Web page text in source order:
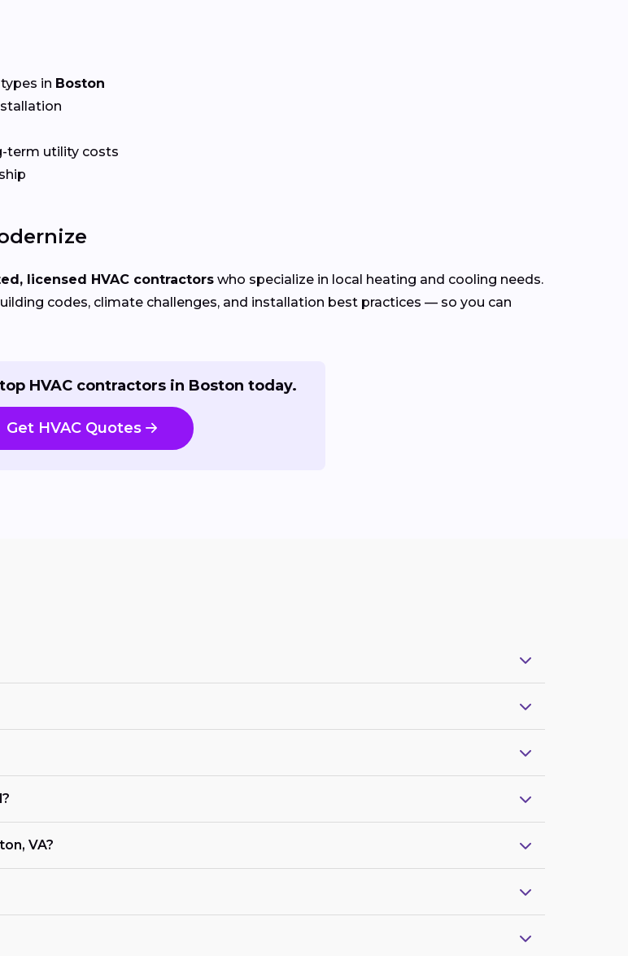
in Boston
term utility costs
licensed HVAC contractors who specialize in local heating and cooling needs.
codes, climate challenges, and installation best practices — so you can
HVAC contractors in Boston today.
Get HVAC Quotes
VA?